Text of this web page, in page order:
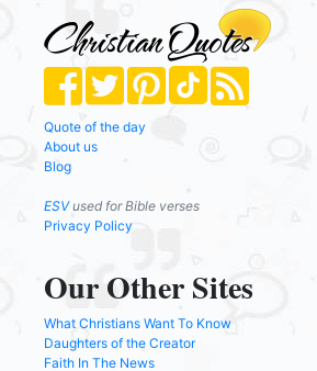
Quote of the day
About us
Blog
ESVused for Bible verses
Privacy Policy
Our Other Sites
What Christians Want To Know
Daughters of the Creator
Faith In The News